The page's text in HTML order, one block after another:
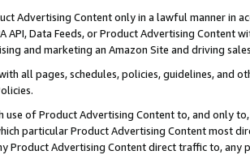
Advertising Content only in a lawful manner in
API, Data Feeds, or Product Advertising
and marketing an Amazon Site and driving
all pages, schedules, policies, guidelines, and
use of Product Advertising Content to, and only
particular Product Advertising Content most
Product Advertising Content direct traffic to,